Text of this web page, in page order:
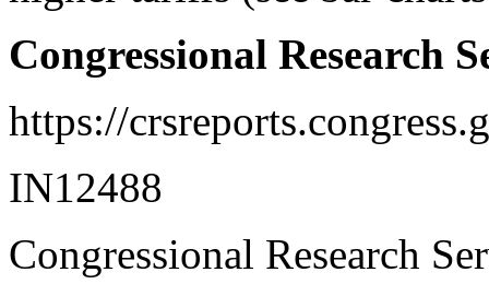
Congressional Research
https://
IN12488
Congressional Research